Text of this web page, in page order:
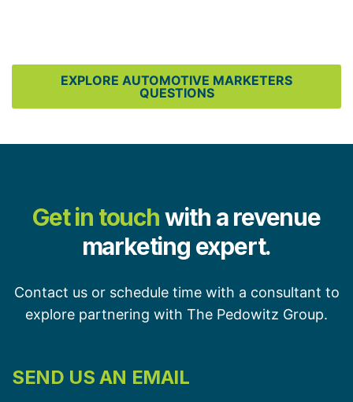
EXPLORE AUTOMOTIVE MARKETERS
QUESTIONS
Get in touchwith a revenue
marketing expert.
Contact us or schedule time with a consultant to
explore partnering with The Pedowitz Group.
SEND US AN EMAIL